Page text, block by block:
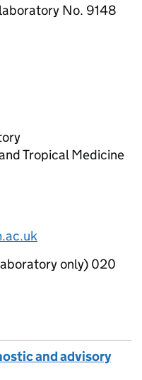
No. 9148
Tropical Medicine
only) 020
and advisory